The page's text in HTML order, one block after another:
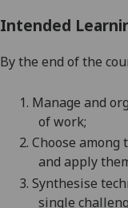
Intended
By the end of the
1. Manage and
of work;
2. Choose among
and apply
3. Synthesise
single